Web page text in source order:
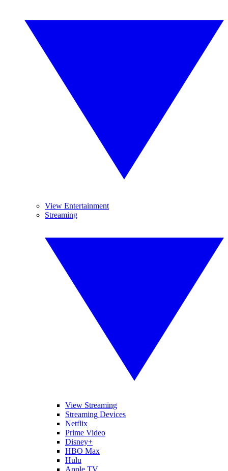
View Entertainment
Streaming
View Streaming
Streaming Devices
Netflix
Prime Video
Disney+
HBO Max
Hulu
Apple TV